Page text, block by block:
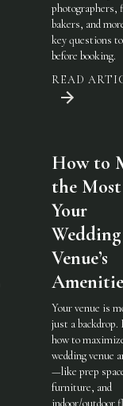
photographers,
bakers, and
key questions
before booking.
READ
How to
the
Your
Wedding
Venue’s
Your venue is
just a backdrop.
how to
wedding venue
—like prep
furniture, and
indoor/outdoor